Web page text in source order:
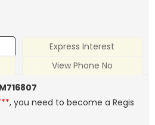
Express Interest
View Phone No
, you need to become a Regis